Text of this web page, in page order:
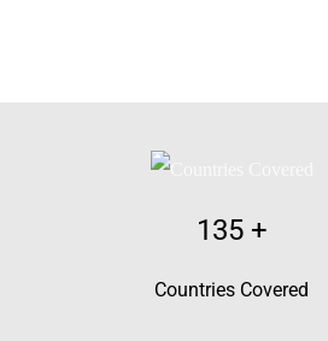
135+
Countries Covered